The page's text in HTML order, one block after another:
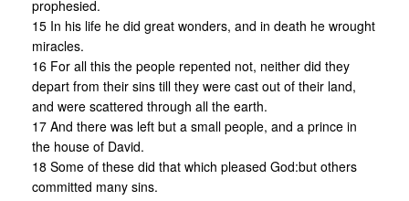
prophesied.
15 In his life he did great wonders, and in death he wrought
miracles.
16 For all this the people repented not, neither did they
depart from their sins till they were cast out of their land,
and were scattered through all the earth.
17 And there was left but a small people, and a prince in
the house of David.
18 Some of these did that which pleased God:but others
committed many sins.